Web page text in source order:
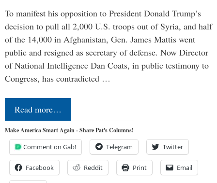
To manifest his opposition to President Donald Trump’s
decision to pull all 2,000 U.S. troops out of Syria, and half
of the 14,000 in Afghanistan, Gen. James Mattis went
public and resigned as secretary of defense. Now Director
of National Intelligence Dan Coats, in public testimony to
Congress, has contradicted …
Read more…
Make America Smart Again - Share Pat's Columns!
Comment on Gab! Telegram Twitter
Facebook Reddit Print Email